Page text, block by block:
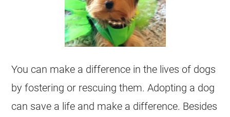
You can make a difference in the lives of dogs
by fostering or rescuing them. Adopting a dog
can save a life and make a difference. Besides